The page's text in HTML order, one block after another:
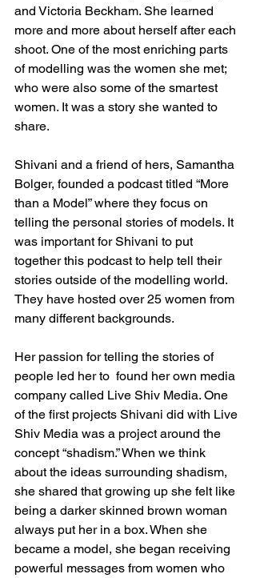
and Victoria Beckham. She learned
more and more about herself after each
shoot. One of the most enriching parts
of modelling was the women she met;
who were also some of the smartest
women. It was a story she wanted to
share.
Shivani and a friend of hers, Samantha
Bolger, founded a podcast titled “More
than a Model” where they focus on
telling the personal stories of models. It
was important for Shivani to put
together this podcast to help tell their
stories outside of the modelling world.
They have hosted over 25 women from
many different backgrounds.
Her passion for telling the stories of
people led her to  found her own media
company called Live Shiv Media. One
of the first projects Shivani did with Live
Shiv Media was a project around the
concept “shadism.” When we think
about the ideas surrounding shadism,
she shared that growing up she felt like
being a darker skinned brown woman
always put her in a box. When she
became a model, she began receiving
powerful messages from women who